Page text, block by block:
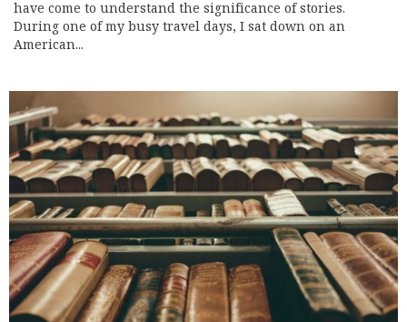
have come to understand the significance of stories.
During one of my busy travel days, I sat down on an
American...